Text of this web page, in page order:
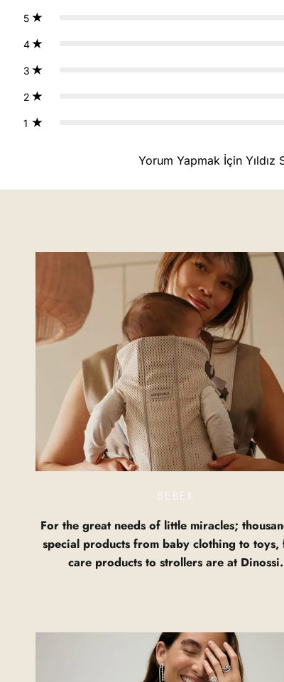
5
4
3
2
1
Yorum Yapmak İçin Yıldız
BEBEK
For the great needs of little miracles;
special products from baby clothing to toys,
care products to strollers are at Dinossi.